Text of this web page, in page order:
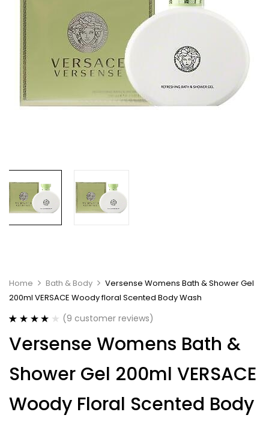
Home Bath & Body
Versense Womens Bath & Shower Gel
200ml VERSACE Woody floral Scented Body Wash
out of 5
based on
ratings
(9 customer reviews)
Versense Womens Bath &
Shower Gel 200ml VERSACE
Woody Floral Scented Body